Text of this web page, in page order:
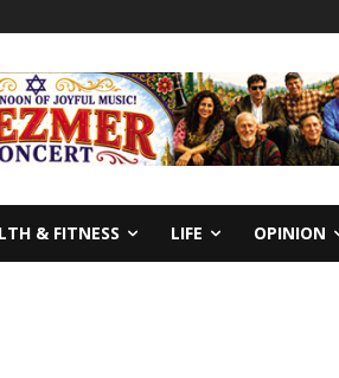
& FITNESS LIFE OPINION